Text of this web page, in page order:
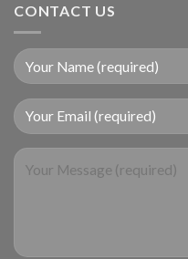
CONTACT US